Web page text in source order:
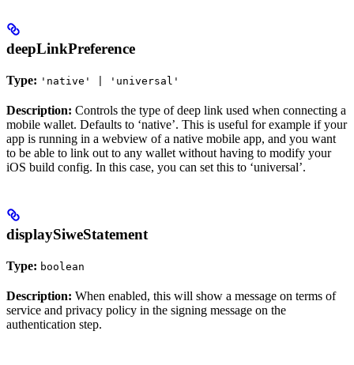
deepLinkPreference
Type: 'native' | 'universal'
Description: Controls the type of deep link used when connecting a
mobile wallet. Defaults to ‘native’. This is useful for example if your
app is running in a webview of a native mobile app, and you want
to be able to link out to any wallet without having to modify your
iOS build config. In this case, you can set this to ‘universal’.
displaySiweStatement
Type: boolean
Description: When enabled, this will show a message on terms of
service and privacy policy in the signing message on the
authentication step.